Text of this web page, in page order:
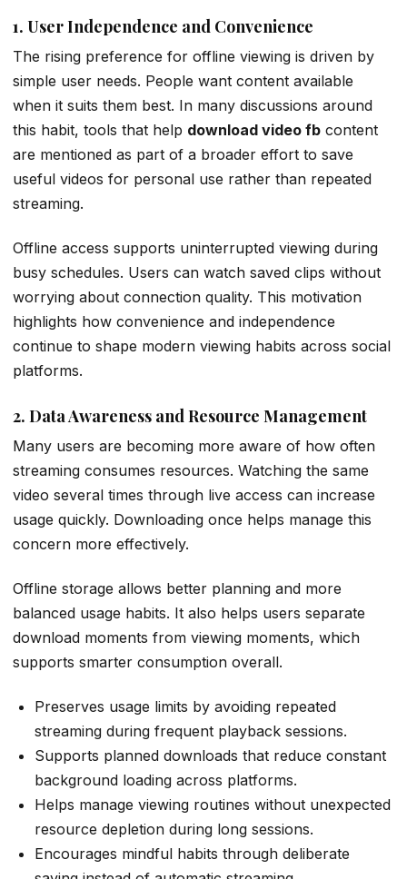
1. User Independence and Convenience
The rising preference for offline viewing is driven by
simple user needs. People want content available
when it suits them best. In many discussions around
this habit, tools that help download video fb content
are mentioned as part of a broader effort to save
useful videos for personal use rather than repeated
streaming.
Offline access supports uninterrupted viewing during
busy schedules. Users can watch saved clips without
worrying about connection quality. This motivation
highlights how convenience and independence
continue to shape modern viewing habits across social
platforms.
2. Data Awareness and Resource Management
Many users are becoming more aware of how often
streaming consumes resources. Watching the same
video several times through live access can increase
usage quickly. Downloading once helps manage this
concern more effectively.
Offline storage allows better planning and more
balanced usage habits. It also helps users separate
download moments from viewing moments, which
supports smarter consumption overall.
Preserves usage limits by avoiding repeated
streaming during frequent playback sessions.
Supports planned downloads that reduce constant
background loading across platforms.
Helps manage viewing routines without unexpected
resource depletion during long sessions.
Encourages mindful habits through deliberate